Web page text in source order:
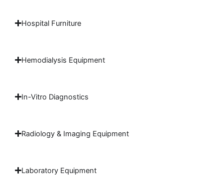
Hospital Furniture
Hemodialysis Equipment
In-Vitro Diagnostics
Radiology & Imaging Equipment
Laboratory Equipment